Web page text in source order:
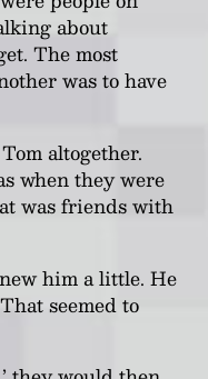
about
The most
was to have
altogether.
when they were
was friends with
him a little. He
seemed to